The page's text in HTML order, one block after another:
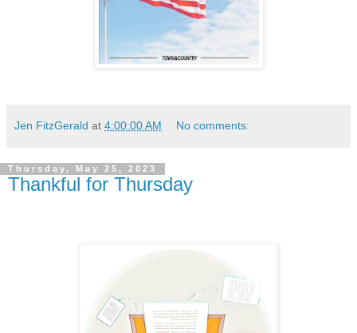
Jen FitzGerald at 4:00:00 AM No comments:
Thursday, May 25, 2023
Thankful for Thursday